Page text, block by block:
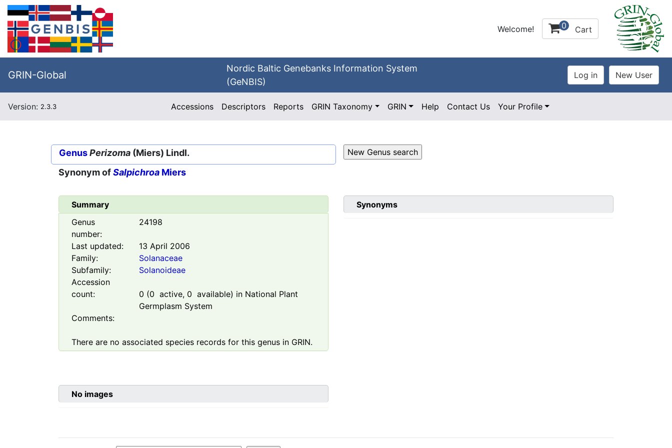
Welcome! 0 Cart
GRIN-Global
Nordic Baltic Genebanks Information System
(GeNBIS)
Version: 2.3.3 Accessions Descriptors Reports GRIN Taxonomy GRIN Help Contact Us Your Profile
GenusPerizoma (Miers) Lindl.
Synonym ofSalpichroa Miers
Summary
Genus
number:
24198
Last updated:
13 April 2006
Family:
Solanaceae
Subfamily:
Solanoideae
Accession
count:
0 (0 active, 0 available) in National Plant
Germplasm System
Comments:
There are no associated species records for this genus in GRIN.
Synonyms
No images